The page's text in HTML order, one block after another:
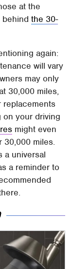
at the
behindthe 30-
again:
will vary
may only
30,000 miles,
replacements
on your driving
might even
30,000 miles.
a universal
a reminder to